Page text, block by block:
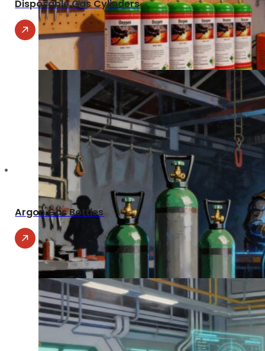
Disposable Gas Cylinders
Argon Gas Bottles